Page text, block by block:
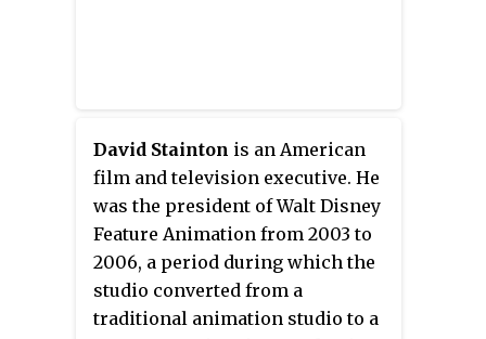
David Stainton is an American
film and television executive. He
was the president of Walt Disney
Feature Animation from 2003 to
2006, a period during which the
studio converted from a
traditional animation studio to a